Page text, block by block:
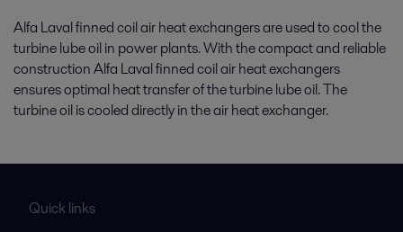
Alfa Laval finned coil air heat exchangers are used to cool the
turbine lube oil in power plants. With the compact and reliable
construction Alfa Laval finned coil air heat exchangers
ensures optimal heat transfer of the turbine lube oil. The
turbine oil is cooled directly in the air heat exchanger.
Quick links